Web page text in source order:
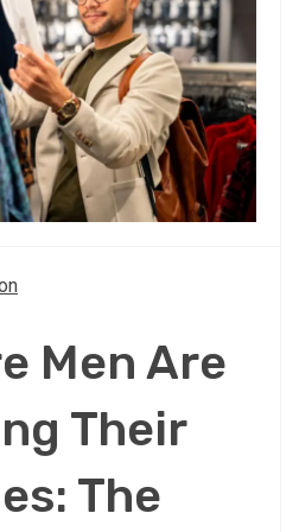
Men Are
Their
The